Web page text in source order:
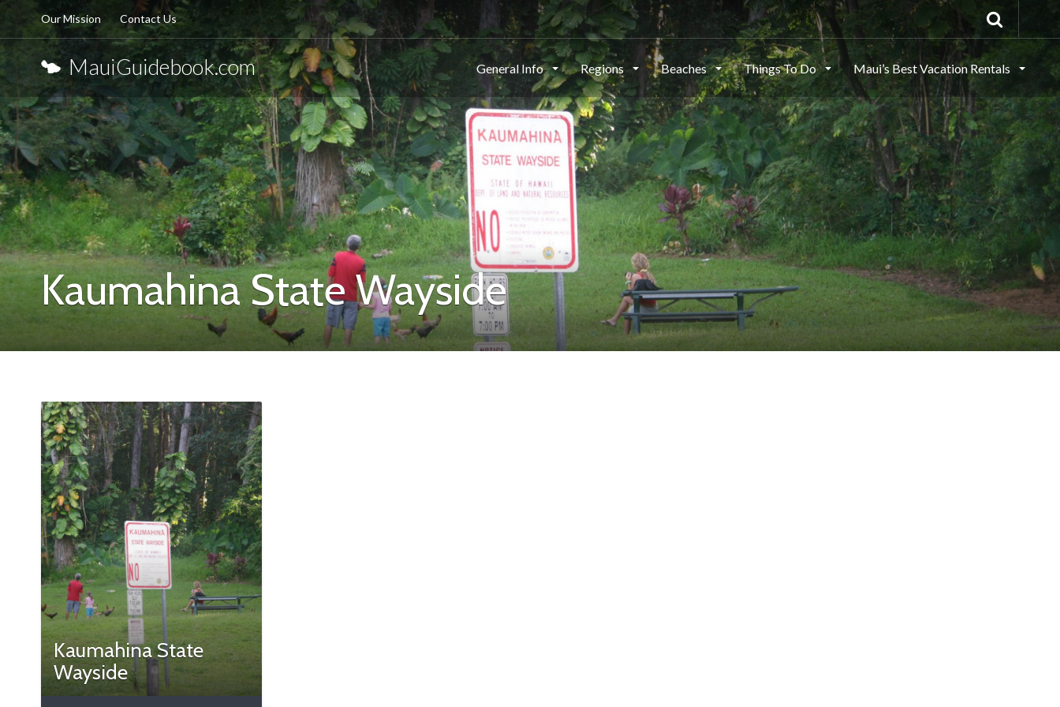
Our Mission Contact Us
MauiGuidebook.com General Info Regions Beaches Things To Do Maui’s Best Vacation Rentals
Kaumahina State Wayside
Kaumahina State
Wayside